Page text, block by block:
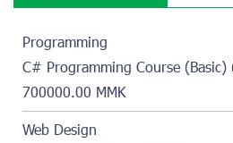
Programming
C# Programming Course
700000.00 MMK
Web Design